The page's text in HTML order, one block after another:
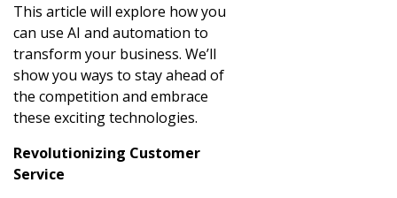
This article will explore how you
can use AI and automation to
transform your business. We’ll
show you ways to stay ahead of
the competition and embrace
these exciting technologies.
Revolutionizing Customer
Service